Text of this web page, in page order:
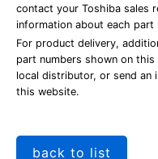
contact your Toshiba sales
information about each part
For product delivery,
part numbers shown on
local distributor, or send an
this website.
back to list